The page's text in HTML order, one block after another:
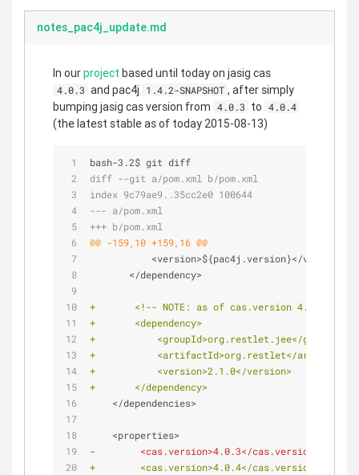
notes_pac4j_update.md
In ourproject based until today on jasig cas
4.0.3 and pac4j 1.4.2-SNAPSHOT , after simply
bumping jasig cas version from 4.0.3 to 4.0.4
(the latest stable as of today 2015-08-13)
bash-3.2$ git diff
diff --git a/pom.xml b/pom.xml
index 9c79ae9..35cc2e0 100644
--- a/pom.xml
+++ b/pom.xml
@@ -159,10 +159,16 @@
           <version>${pac4j.version}</version>
       </dependency>
+       <!-- NOTE: as of cas.version 4.0.4 we
+       <dependency>
+           <groupId>org.restlet.jee</groupId>
+           <artifactId>org.restlet</artifactId>
+           <version>2.1.0</version>
+       </dependency>
    </dependencies>
    <properties>
-        <cas.version>4.0.3</cas.version>
+        <cas.version>4.0.4</cas.version>